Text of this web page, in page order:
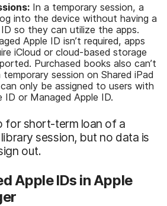
In a temporary session, a
into the device without having a
so they can utilize the apps.
Apple ID isn’t required, apps
iCloud or cloud-based storage
Purchased books also can’t
temporary session on Shared iPad
only be assigned to users with
ID or Managed Apple ID.
for short-term loan of a
session, but no data is
out.
Apple IDs in Apple